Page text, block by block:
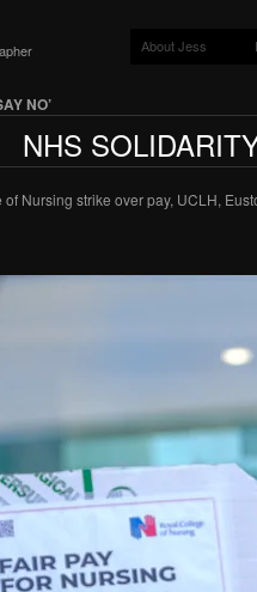
About Jess
NO’
NHS
Nursing strike over pay, UCLH,